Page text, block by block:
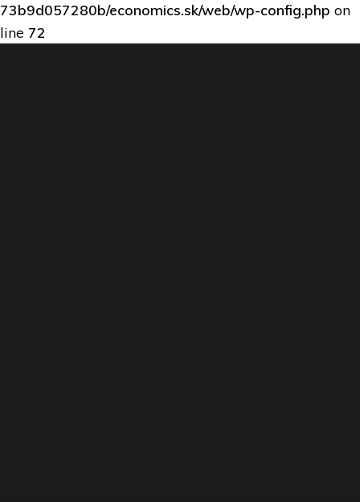
73b9d057280b/economics.sk/web/wp-config.php on
line 72